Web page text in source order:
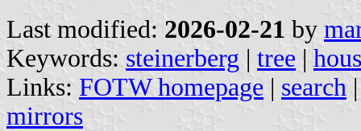
Last modified: 2026-02-21 by
Keywords: steinerberg | tree |
Links: FOTW homepage | search
mirrors